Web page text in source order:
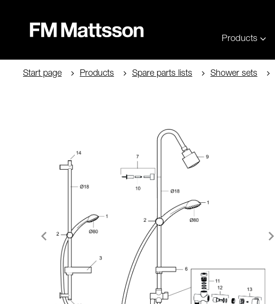
Products
Start page Products Spare parts lists Shower sets